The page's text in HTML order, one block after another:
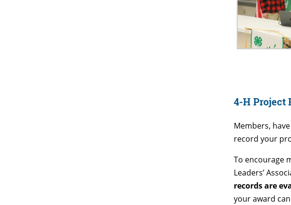
4-H Project
Members,
record your
To encourage
Leaders’
records are
your award